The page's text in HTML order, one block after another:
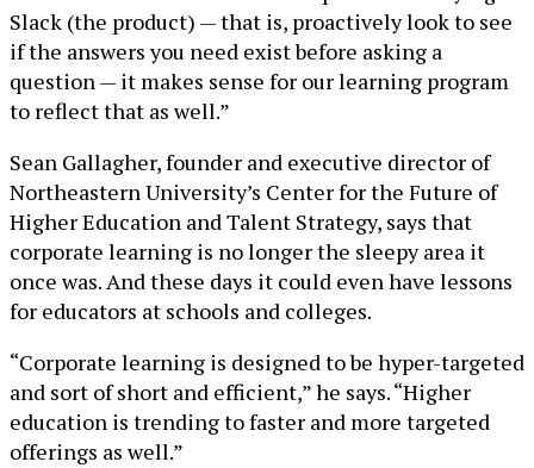
Slack (the product) — that is, proactively look to see
if the answers you need exist before asking a
question — it makes sense for our learning program
to reflect that as well.”
Sean Gallagher, founder and executive director of
Northeastern University’s Center for the Future of
Higher Education and Talent Strategy, says that
corporate learning is no longer the sleepy area it
once was. And these days it could even have lessons
for educators at schools and colleges.
“Corporate learning is designed to be hyper-targeted
and sort of short and efficient,” he says. “Higher
education is trending to faster and more targeted
offerings as well.”